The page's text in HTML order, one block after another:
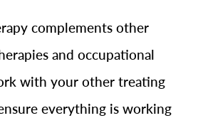
complements other
and occupational
with your other treating
everything is working